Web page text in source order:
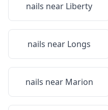
nails near Liberty
nails near Longs
nails near Marion